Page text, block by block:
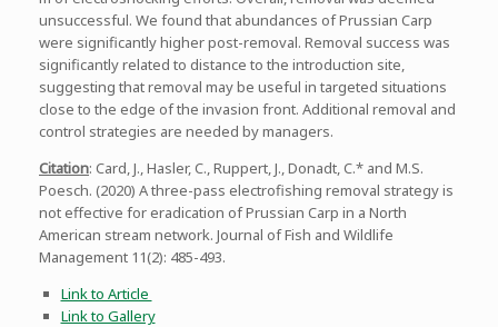
unsuccessful. We found that abundances of Prussian Carp
were significantly higher post-removal. Removal success was
significantly related to distance to the introduction site,
suggesting that removal may be useful in targeted situations
close to the edge of the invasion front. Additional removal and
control strategies are needed by managers.
Citation: Card, J., Hasler, C., Ruppert, J., Donadt, C.* and M.S.
Poesch. (2020) A three-pass electrofishing removal strategy is
not effective for eradication of Prussian Carp in a North
American stream network. Journal of Fish and Wildlife
Management 11(2): 485-493.
Link to Article
Link to Gallery